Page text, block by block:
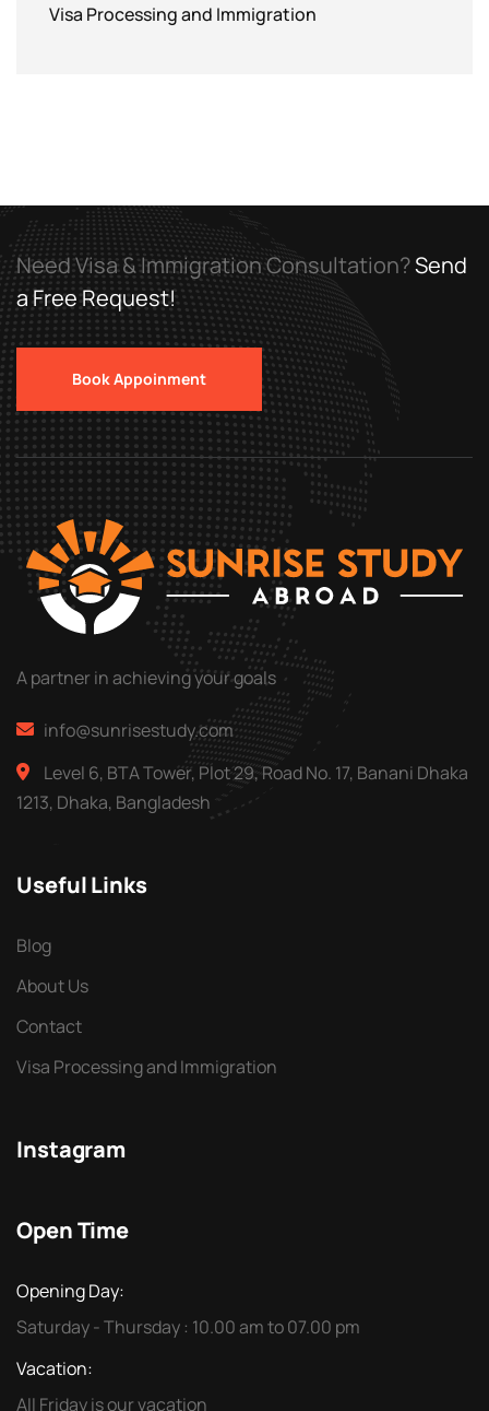
Visa Processing and Immigration
Need Visa & Immigration Consultation?Send
a Free Request!
Book Appoinment
A partner in achieving your goals
info@sunrisestudy.com
Level 6, BTA Tower, Plot 29, Road No. 17, Banani Dhaka
1213, Dhaka, Bangladesh
Useful Links
Blog
About Us
Contact
Visa Processing and Immigration
Instagram
Open Time
Opening Day:
Saturday - Thursday : 10.00 am to 07.00 pm
Vacation:
All Friday is our vacation